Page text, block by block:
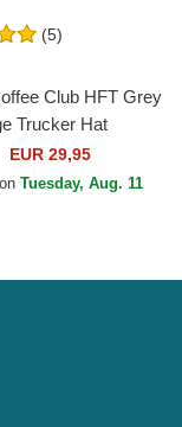
(5)
Club HFT Grey
Trucker Hat
EUR 29,95
Tuesday, Aug. 11